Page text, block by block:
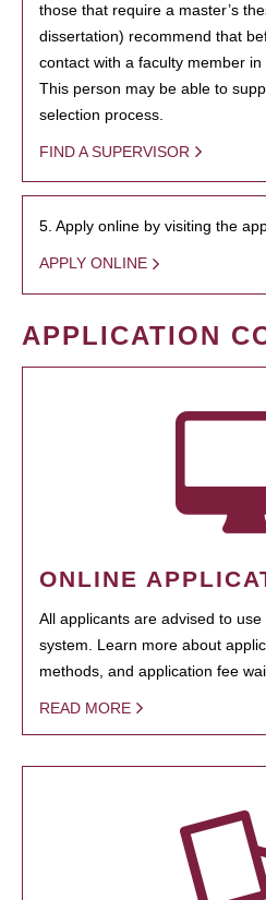
those that require a master’s
dissertation) recommend that
contact with a faculty member
This person may be able to
selection process.
FIND A SUPERVISOR
5. Apply online by visiting the
APPLY ONLINE
APPLICATION
ONLINE
All applicants are advised to
system. Learn more about
methods, and application fee
READ MORE